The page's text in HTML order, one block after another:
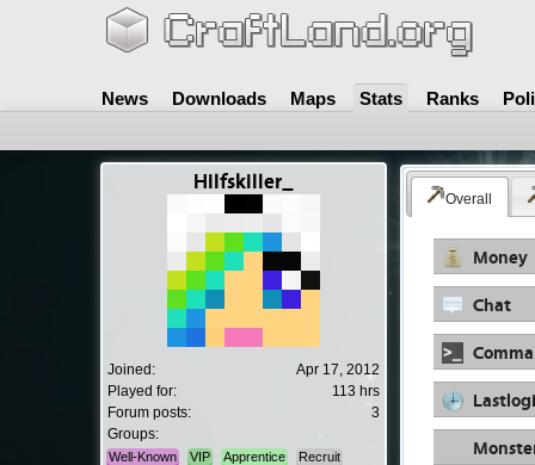
News Downloads Maps Stats Ranks
Hilfskiller_
Joined:
Apr 17, 2012
Played for:
113 hrs
Forum posts:
3
Groups:
Well-Known VIP Apprentice Recruit
Overall
Money
Chat